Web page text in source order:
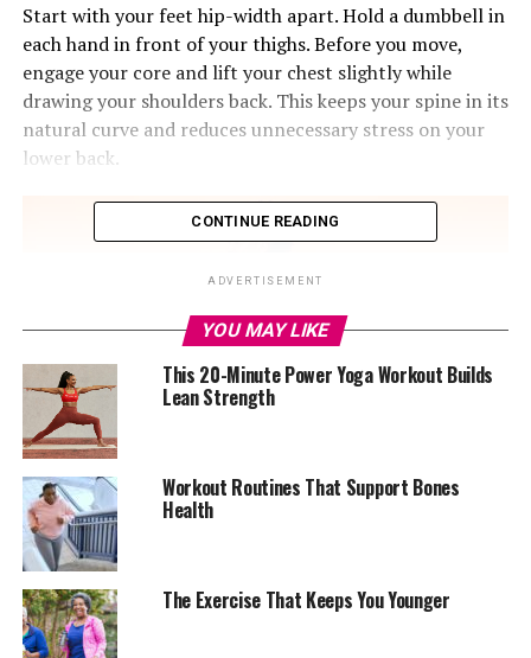
Start with your feet hip-width apart. Hold a dumbbell in
each hand in front of your thighs. Before you move,
engage your core and lift your chest slightly while
drawing your shoulders back. This keeps your spine in its
natural curve and reduces unnecessary stress on your
lower back.
The key movement is the hip hinge, not a squat. Push
CONTINUE READING
ADVERTISEMENT
YOU MAY LIKE
This 20-Minute Power Yoga Workout Builds
Lean Strength
Workout Routines That Support Bones
Health
The Exercise That Keeps You Younger